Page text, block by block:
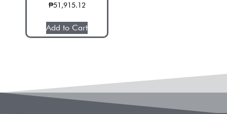
₱51,915.12
Add to Cart